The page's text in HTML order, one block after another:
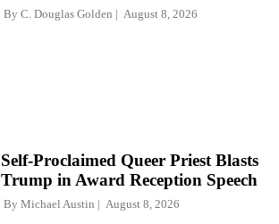
By C. Douglas Golden August 8, 2026
Self-Proclaimed Queer Priest Blasts
Trump in Award Reception Speech
By Michael Austin August 8, 2026